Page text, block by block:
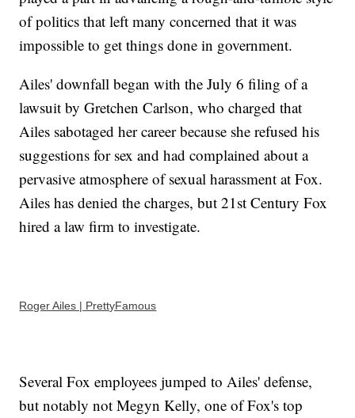
of politics that left many concerned that it was
impossible to get things done in government.
Ailes' downfall began with the July 6 filing of a
lawsuit by Gretchen Carlson, who charged that
Ailes sabotaged her career because she refused his
suggestions for sex and had complained about a
pervasive atmosphere of sexual harassment at Fox.
Ailes has denied the charges, but 21st Century Fox
hired a law firm to investigate.
Roger Ailes | PrettyFamous
Several Fox employees jumped to Ailes' defense,
but notably not Megyn Kelly, one of Fox's top